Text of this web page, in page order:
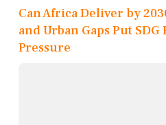
Can Africa Deliver by
and Urban Gaps Put
Pressure